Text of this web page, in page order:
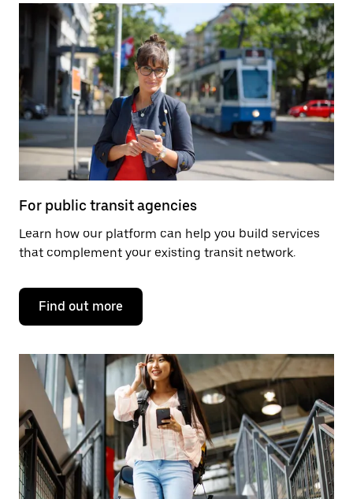
For public transit agencies
Learn how our platform can help you build services
that complement your existing transit network.
Find out more